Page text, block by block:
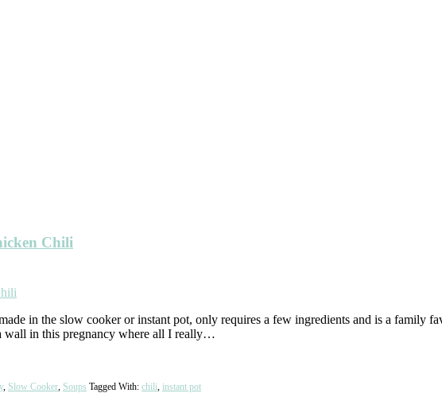
Chili
in the slow cooker or instant pot, only requires a few ingredients and is a family
wall in this pregnancy where all I really…
, Slow Cooker, Soups Tagged With: chili, instant pot